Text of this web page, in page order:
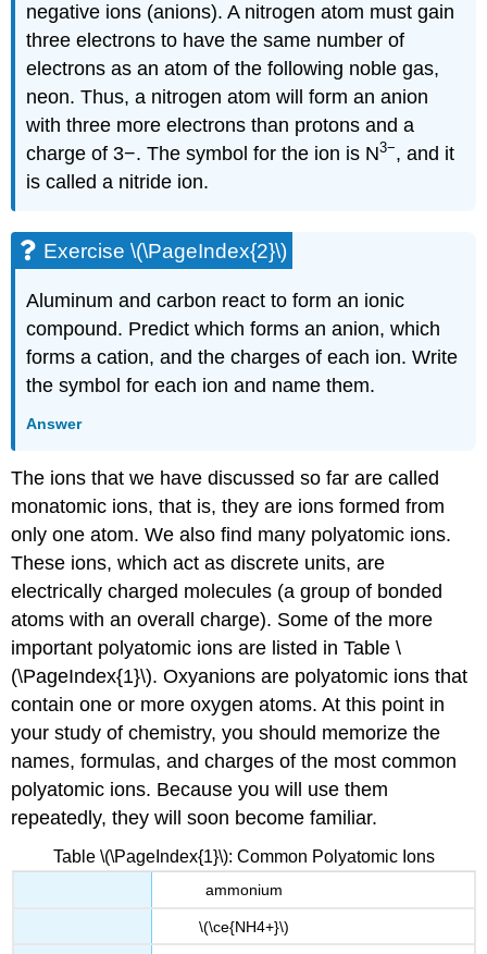
negative ions (anions). A nitrogen atom must gain
three electrons to have the same number of
electrons as an atom of the following noble gas,
neon. Thus, a nitrogen atom will form an anion
with three more electrons than protons and a
charge of 3−. The symbol for the ion is N3−, and it
is called a nitride ion.
Exercise \(\PageIndex{2}\)
Aluminum and carbon react to form an ionic
compound. Predict which forms an anion, which
forms a cation, and the charges of each ion. Write
the symbol for each ion and name them.
Answer
The ions that we have discussed so far are called
monatomic ions, that is, they are ions formed from
only one atom. We also find many polyatomic ions.
These ions, which act as discrete units, are
electrically charged molecules (a group of bonded
atoms with an overall charge). Some of the more
important polyatomic ions are listed in Table \
(\PageIndex{1}\).Oxyanions are polyatomic ions that
contain one or more oxygen atoms. At this point in
your study of chemistry, you should memorize the
names, formulas, and charges of the most common
polyatomic ions. Because you will use them
repeatedly, they will soon become familiar.
Table \(\PageIndex{1}\): Common Polyatomic Ions
ammonium
\(\ce{NH4+}\)